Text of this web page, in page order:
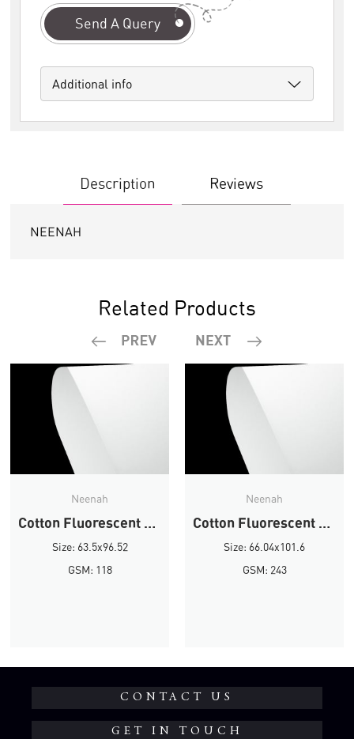
Send A Query
Additional info
Description Reviews
NEENAH
Related Products
Neenah
Cotton Fluorescent White Wove
Size: 63.5x96.52
GSM: 118
Neenah
Cotton Fluorescent White Wove
Size: 66.04x101.6
GSM: 243
CONTACT US
GET IN TOUCH